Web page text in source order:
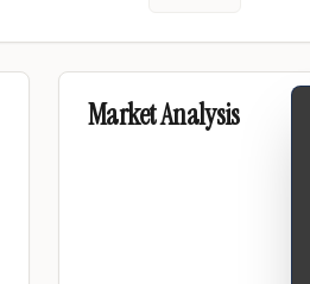
Market Analysis